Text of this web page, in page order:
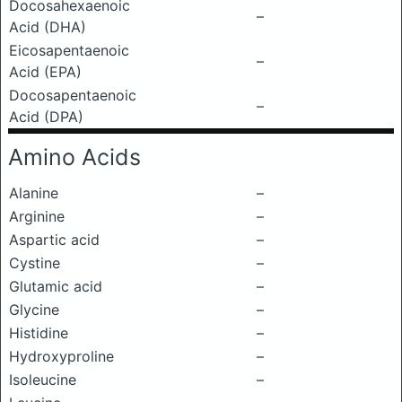
Docosahexaenoic
Acid (DHA)
–
Eicosapentaenoic
Acid (EPA)
–
Docosapentaenoic
Acid (DPA)
–
Amino Acids
Alanine
–
Arginine
–
Aspartic acid
–
Cystine
–
Glutamic acid
–
Glycine
–
Histidine
–
Hydroxyproline
–
Isoleucine
–